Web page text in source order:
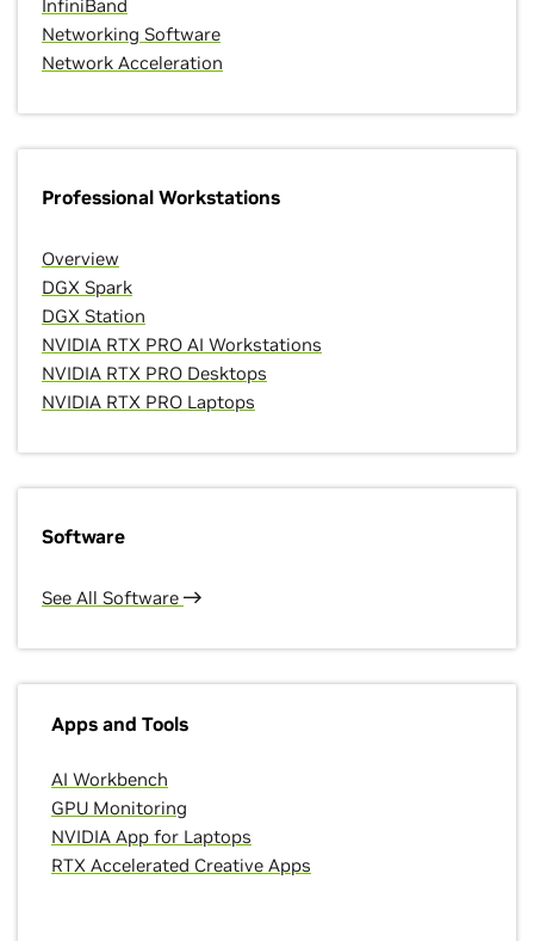
InfiniBand
Networking Software
Network Acceleration
Professional Workstations
Overview
DGX Spark
DGX Station
NVIDIA RTX PRO AI Workstations
NVIDIA RTX PRO Desktops
NVIDIA RTX PRO Laptops
Software
See All Software
Apps and Tools
AI Workbench
GPU Monitoring
NVIDIA App for Laptops
RTX Accelerated Creative Apps